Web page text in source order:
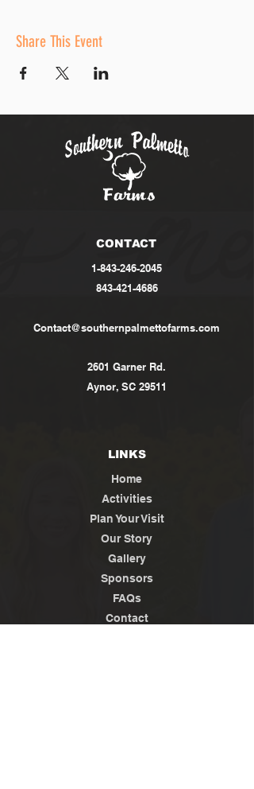
Share This Event
CONTACT
1-843-246-2045
843-421-4686
Contact@southernpalmettofarms.com
2601 Garner Rd.
Aynor, SC 29511
LINKS
Home
Activities
Plan Your Visit
Our Story
Gallery
Sponsors
FAQs
Contact